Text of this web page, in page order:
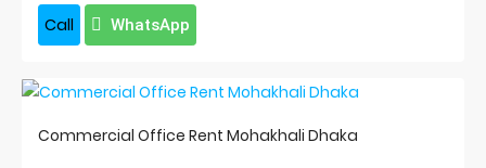
Call WhatsApp
Commercial Office Rent Mohakhali Dhaka